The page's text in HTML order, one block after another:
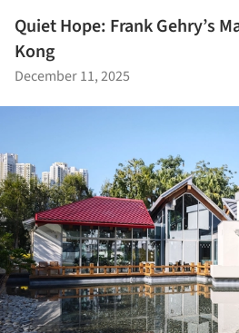
Quiet Hope: Frank Gehry’s
Kong
December 11, 2025